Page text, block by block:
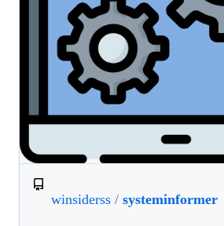
winsiderss / systeminformer